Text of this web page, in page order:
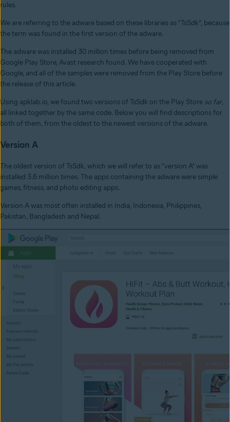
rules.
We are referring to the adware based on these libraries as “TsSdk”, because
the term was found in the first version of the adware.
The adware was installed 30 million times before being removed from
Google Play Store, Avast research found. We have cooperated with
Google, and all of the samples were removed from the Play Store before
the release of this article.
Using apklab.io, we found two versions of TsSdk on the Play Store so far,
all linked together by the same code. Below you will find descriptions for
both of them, from the oldest to the newest versions of the adware.
Version A
The oldest version of TsSdk, which we will refer to as “version A” was
installed 3.6 million times. The apps containing the adware were simple
games, fitness, and photo editing apps.
Version A was most often installed in India, Indonesia, Philippines,
Pakistan, Bangladesh and Nepal.